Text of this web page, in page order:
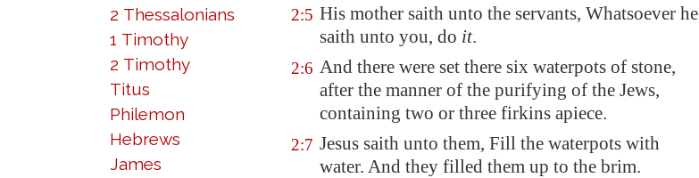
2 Thessalonians
1 Timothy
2 Timothy
Titus
Philemon
Hebrews
James
2:5 His mother saith unto the servants, Whatsoever he
saith unto you, do it.
2:6 And there were set there six waterpots of stone,
after the manner of the purifying of the Jews,
containing two or three firkins apiece.
2:7 Jesus saith unto them, Fill the waterpots with
water. And they filled them up to the brim.